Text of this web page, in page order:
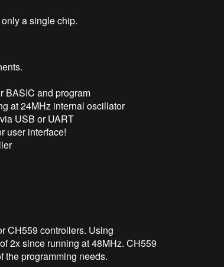
a single chip.
BASIC and program
at 24MHz internal oscillator
USB or UART
user interface!
CH559 controllers. Using
2x since running at 48MHz. CH559
the programming needs.